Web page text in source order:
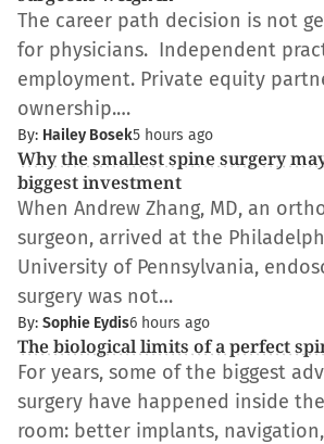
The career path decision is not
for physicians. Independent
employment. Private equity
ownership.…
By: Hailey Bosek5 hours ago
Why the smallest spine surgery
biggest investment
When Andrew Zhang, MD, an
surgeon, arrived at the
University of Pennsylvania,
surgery was not…
By: Sophie Eydis6 hours ago
The biological limits of a perfect
For years, some of the biggest
surgery have happened inside
room: better implants,